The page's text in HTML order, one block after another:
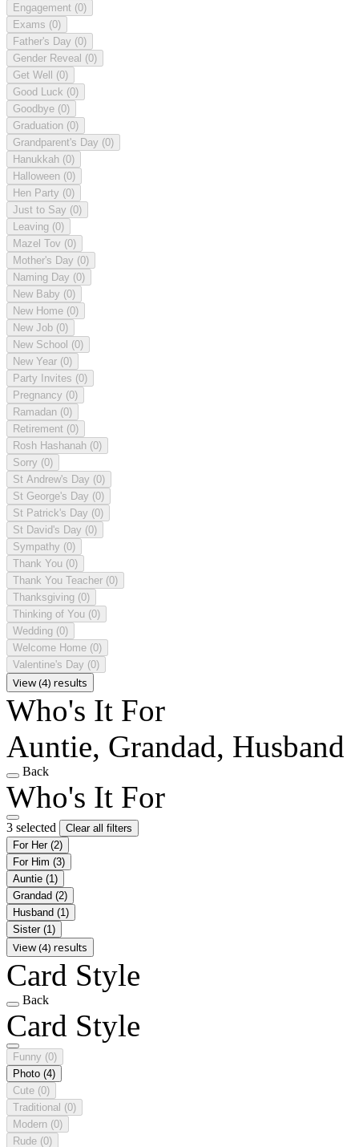
Engagement (0)
Exams (0)
Father's Day (0)
Gender Reveal (0)
Get Well (0)
Good Luck (0)
Goodbye (0)
Graduation (0)
Grandparent's Day (0)
Hanukkah (0)
Halloween (0)
Hen Party (0)
Just to Say (0)
Leaving (0)
Mazel Tov (0)
Mother's Day (0)
Naming Day (0)
New Baby (0)
New Home (0)
New Job (0)
New School (0)
New Year (0)
Party Invites (0)
Pregnancy (0)
Ramadan (0)
Retirement (0)
Rosh Hashanah (0)
Sorry (0)
St Andrew's Day (0)
St George's Day (0)
St Patrick's Day (0)
St David's Day (0)
Sympathy (0)
Thank You (0)
Thank You Teacher (0)
Thanksgiving (0)
Thinking of You (0)
Wedding (0)
Welcome Home (0)
Valentine's Day (0)
View (4) results
Who's It For
Auntie, Grandad, Husband
Back
Who's It For
3 selected
Clear all filters
For Her (2)
For Him (3)
Auntie (1)
Grandad (2)
Husband (1)
Sister (1)
View (4) results
Card Style
Back
Card Style
Funny (0)
Photo (4)
Cute (0)
Traditional (0)
Modern (0)
Rude (0)